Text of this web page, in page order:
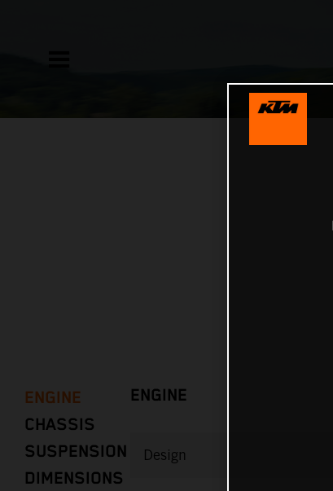
ENGINE
CHASSIS
SUSPENSION
DIMENSIONS
ENGINE
Design